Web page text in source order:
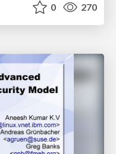
0 270